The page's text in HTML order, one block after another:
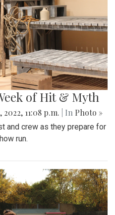
of Hit & Myth
2022, 11:08 p.m. | In Photo »
and crew as they prepare for
run.